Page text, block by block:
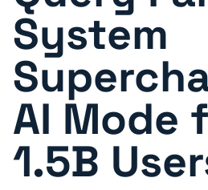
System
AI Mode
1.5B